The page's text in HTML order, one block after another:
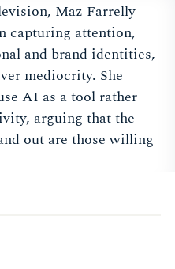
Maz Farrelly
capturing attention,
and brand identities,
mediocrity. She
AI as a tool rather
arguing that the
out are those willing